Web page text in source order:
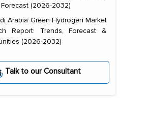
(2026-2032)
Arabia Green Hydrogen Market
Report: Trends, Forecast &
(2026-2032)
Talk to our Consultant